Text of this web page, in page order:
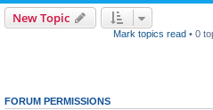
New Topic
Mark topics read• 0
FORUM PERMISSIONS